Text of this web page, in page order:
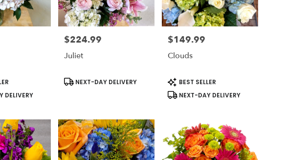
DELIVERY
Price:
$224.99
Juliet
Product
NEXT-DAY DELIVERY
Price:
$149.99
Clouds
Product
Tags:
BEST SELLER
NEXT-DAY DELIVERY